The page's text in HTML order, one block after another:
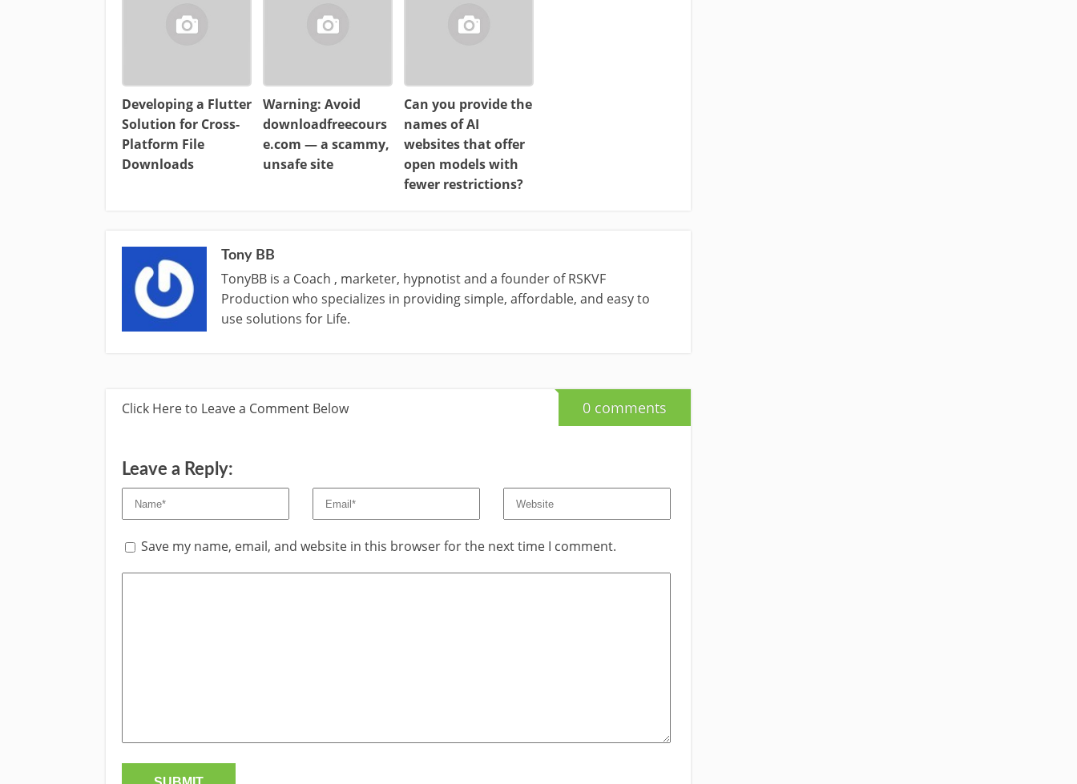
Developing a Flutter
Solution for Cross-
Platform File
Downloads
Warning: Avoid
downloadfreecours
e.com — a scammy,
unsafe site
Can you provide the
names of AI
websites that offer
open models with
fewer restrictions?
Tony BB
TonyBB is a Coach , marketer, hypnotist and a founder of RSKVF
Production who specializes in providing simple, affordable, and easy to
use solutions for Life.
Click Here to Leave a Comment Below 0 comments
Leave a Reply:
Save my name, email, and website in this browser for the next time I comment.